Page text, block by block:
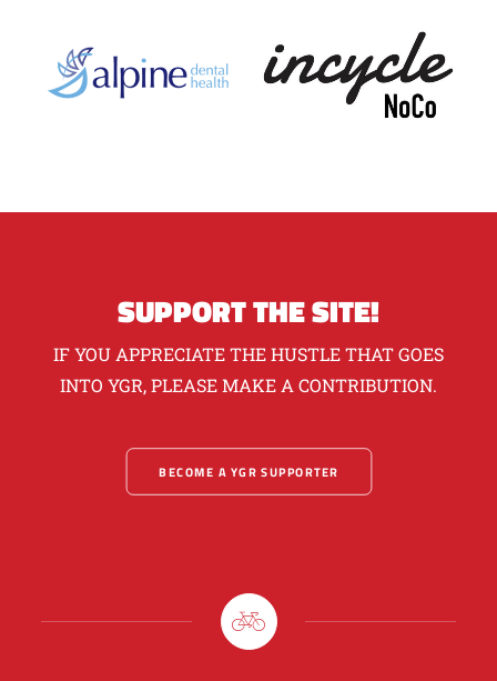
SUPPORT THE SITE!
IF YOU APPRECIATE THE HUSTLE THAT GOES
INTO YGR, PLEASE MAKE A CONTRIBUTION.
BECOME A YGR SUPPORTER